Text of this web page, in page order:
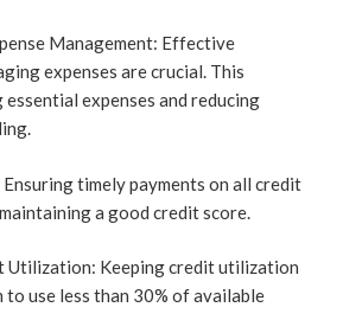
Management: Effective
expenses are crucial. This
expenses and reducing
timely payments on all credit
a good credit score.
Utilization: Keeping credit utilization
to use less than 30% of available